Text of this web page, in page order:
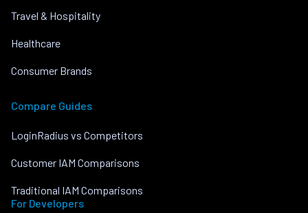
Travel & Hospitality
Healthcare
Consumer Brands
Compare Guides
LoginRadius vs Competitors
Customer IAM Comparisons
Traditional IAM Comparisons
For Developers